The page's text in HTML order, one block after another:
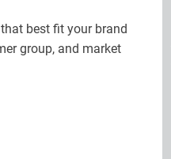
best fit your brand
group, and market